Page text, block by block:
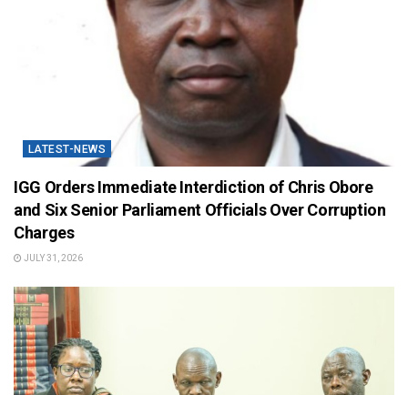
LATEST-NEWS
IGG Orders Immediate Interdiction of Chris Obore
and Six Senior Parliament Officials Over Corruption
Charges
JULY 31, 2026